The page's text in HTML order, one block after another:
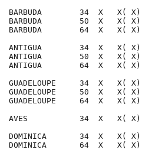
BARBUDA        34  X   X(
BARBUDA        50  X   X(
BARBUDA        64  X   X(
ANTIGUA        34  X   X(
ANTIGUA        50  X   X(
ANTIGUA        64  X   X(
GUADELOUPE     34  X
GUADELOUPE     50  X
GUADELOUPE     64  X
AVES           34  X   X(
DOMINICA       34  X   X(
DOMINICA       64  X   X(